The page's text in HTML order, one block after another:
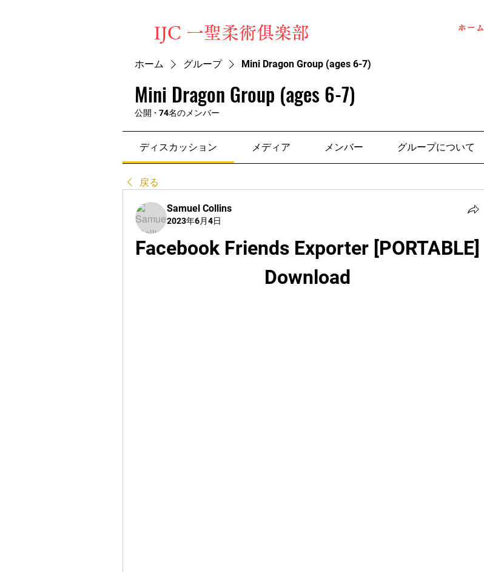
​IJC 一聖柔術俱楽部 ホーム
ホーム グループ Mini Dragon Group (ages 6-7)
Mini Dragon Group (ages 6-7)
公開 · 74名のメンバー
ディスカッション メディア メンバー グループについて
戻る
Samuel Collins
2023年6月4日
Facebook Friends Exporter [PORTABLE]
Download